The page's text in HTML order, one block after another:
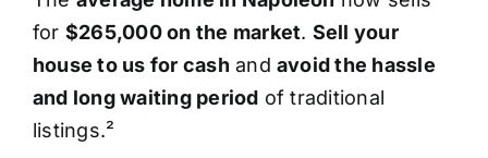
for $265,000 on the market. Sell your
house to us for cash and avoid the hassle
and long waiting period of traditional
listings.²